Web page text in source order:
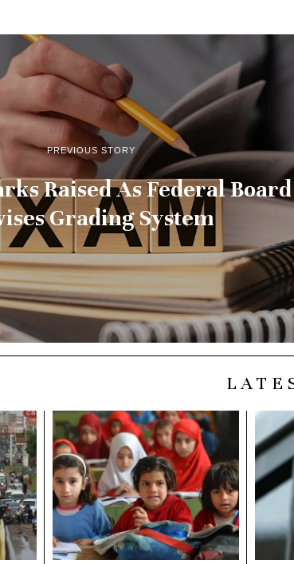
PREVIOUS STORY
Raised As Federal Board
Grading System